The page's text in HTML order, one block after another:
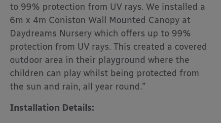
to 99% protection from UV rays. We installed a
6m x 4m Coniston Wall Mounted Canopy at
Daydreams Nursery which offers up to 99%
protection from UV rays. This created a covered
outdoor area in their playground where the
children can play whilst being protected from
the sun and rain, all year round.”
Installation Details: